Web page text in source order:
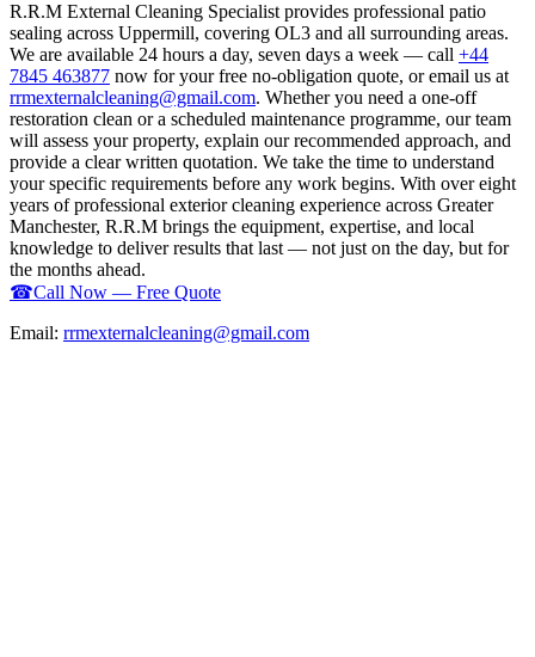
R.R.M External Cleaning Specialist provides professional patio
sealing across Uppermill, covering OL3 and all surrounding areas.
We are available 24 hours a day, seven days a week — call +44
7845 463877 now for your free no-obligation quote, or email us at
rrmexternalcleaning@gmail.com. Whether you need a one-off
restoration clean or a scheduled maintenance programme, our team
will assess your property, explain our recommended approach, and
provide a clear written quotation. We take the time to understand
your specific requirements before any work begins. With over eight
years of professional exterior cleaning experience across Greater
Manchester, R.R.M brings the equipment, expertise, and local
knowledge to deliver results that last — not just on the day, but for
the months ahead.
☎Call Now — Free Quote
Email: rrmexternalcleaning@gmail.com